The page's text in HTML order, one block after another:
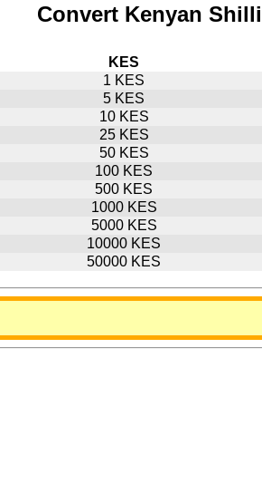
Convert Kenyan
KES
1 KES
5 KES
10 KES
25 KES
50 KES
100 KES
500 KES
1000 KES
5000 KES
10000 KES
50000 KES